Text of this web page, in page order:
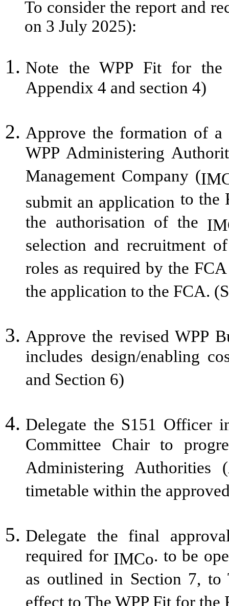
To consider the report and
on 3 July 2025):
Note the WPP Fit for the
Appendix 4 and section 4)
Approve the formation of
WPP Administering
Management Company (
submit an application to the
the authorisation of the
selection and recruitment
roles as required by the
the application to the FCA.
Approve the revised WPP
includes design/enabling
and Section 6)
Delegate the S151 Officer
Committee Chair to
Administering
timetable within the
Delegate the final
required for IMCo. to be
as outlined in Section 7, to